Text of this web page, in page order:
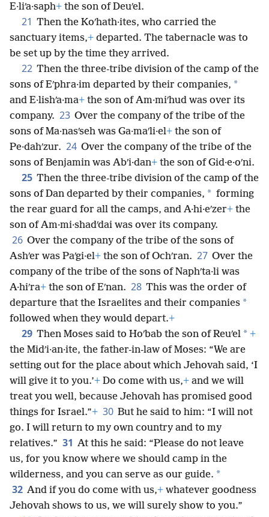
E·liʹa·saph+ the son of Deuʹel.
21 Then the Koʹhath·ites, who carried the
sanctuary items,+ departed. The tabernacle was to
be set up by the time they arrived.
22 Then the three-tribe division of the camp of the
sons of Eʹphra·im departed by their companies, *
and E·lishʹa·ma+ the son of Am·miʹhud was over its
company. 23 Over the company of the tribe of the
sons of Ma·nasʹseh was Ga·maʹli·el+ the son of
Pe·dahʹzur. 24 Over the company of the tribe of the
sons of Benjamin was Abʹi·dan+ the son of Gid·e·oʹni.
25 Then the three-tribe division of the camp of the
sons of Dan departed by their companies, * forming
the rear guard for all the camps, and A·hi·eʹzer+ the
son of Am·mi·shadʹdai was over its company.
26 Over the company of the tribe of the sons of
Ashʹer was Paʹgi·el+ the son of Ochʹran. 27 Over the
company of the tribe of the sons of Naphʹta·li was
A·hiʹra+ the son of Eʹnan. 28 This was the order of
departure that the Israelites and their companies *
followed when they would depart.+
29 Then Moses said to Hoʹbab the son of Reuʹel * +
the Midʹi·an·ite, the father-in-law of Moses: “We are
setting out for the place about which Jehovah said, ‘I
will give it to you.’+ Do come with us,+ and we will
treat you well, because Jehovah has promised good
things for Israel.”+ 30 But he said to him: “I will not
go. I will return to my own country and to my
relatives.” 31 At this he said: “Please do not leave
us, for you know where we should camp in the
wilderness, and you can serve as our guide. *
32 And if you do come with us,+ whatever goodness
Jehovah shows to us, we will surely show to you.”